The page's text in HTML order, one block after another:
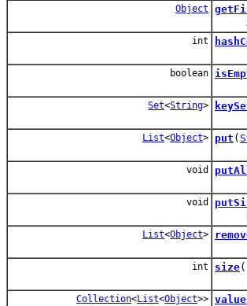
Object
A
int
boolean
Set<String>
List<Object> put (
void
void
Set
List<Object>
int size
Collection<List<Object>>